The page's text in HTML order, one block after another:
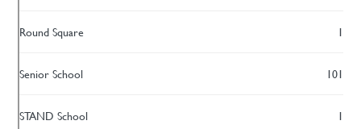
Round Square 1
Senior School 101
STAND School 1